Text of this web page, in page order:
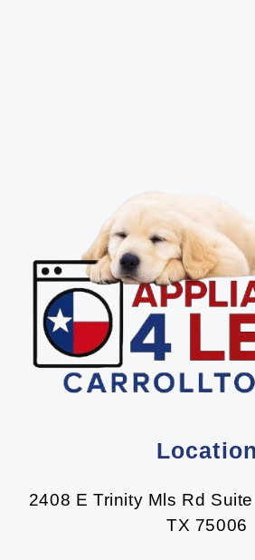
Location
2408 E Trinity Mls Rd
TX 75006